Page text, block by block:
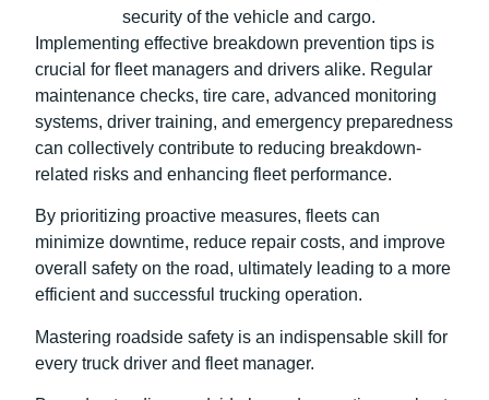
security of the vehicle and cargo.
Implementing effective breakdown prevention tips is
crucial for fleet managers and drivers alike. Regular
maintenance checks, tire care, advanced monitoring
systems, driver training, and emergency preparedness
can collectively contribute to reducing breakdown-
related risks and enhancing fleet performance.
By prioritizing proactive measures, fleets can
minimize downtime, reduce repair costs, and improve
overall safety on the road, ultimately leading to a more
efficient and successful trucking operation.
Mastering roadside safety is an indispensable skill for
every truck driver and fleet manager.